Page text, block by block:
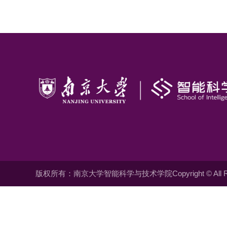
版权所有：南京大学智能科学与技术学院Copyright © All